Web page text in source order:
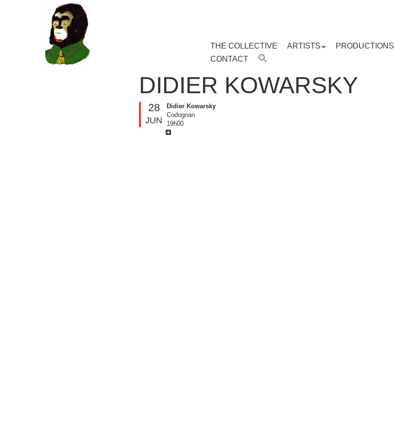
MENU
Skip
content
THE COLLECTIVE ARTISTS PRODUCTIONS
CONTACT
DIDIER KOWARSKY
28
JUN
Didier Kowarsky
Codognan
19h00